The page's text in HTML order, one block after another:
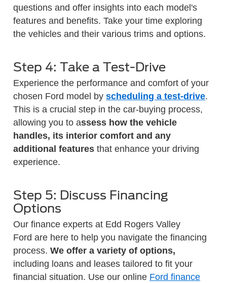
questions and offer insights into each model's
features and benefits. Take your time exploring
the vehicles and their various trims and options.
Step 4: Take a Test-Drive
Experience the performance and comfort of your
chosen Ford model byscheduling a test-drive.
This is a crucial step in the car-buying process,
allowing you to assess how the vehicle
handles, its interior comfort and any
additional features that enhance your driving
experience.
Step 5: Discuss Financing
Options
Our finance experts at Edd Rogers Valley
Ford are here to help you navigate the financing
process.We offer a variety of options,
including loans and leases tailored to fit your
financial situation. Use our online Ford finance